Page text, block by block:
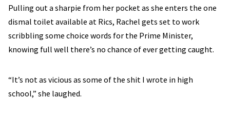
Pulling out a sharpie from her pocket as she enters the one
dismal toilet available at Rics, Rachel gets set to work
scribbling some choice words for the Prime Minister,
knowing full well there’s no chance of ever getting caught.
“It’s not as vicious as some of the shit I wrote in high
school,” she laughed.